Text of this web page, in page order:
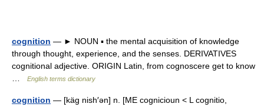
cognition — ► NOUN ▪ the mental acquisition of knowledge
through thought, experience, and the senses. DERIVATIVES
cognitional adjective. ORIGIN Latin, from cognoscere get to know
…
English terms dictionary
cognition — [käg nish′ən] n. [ME cognicioun < L cognitio,